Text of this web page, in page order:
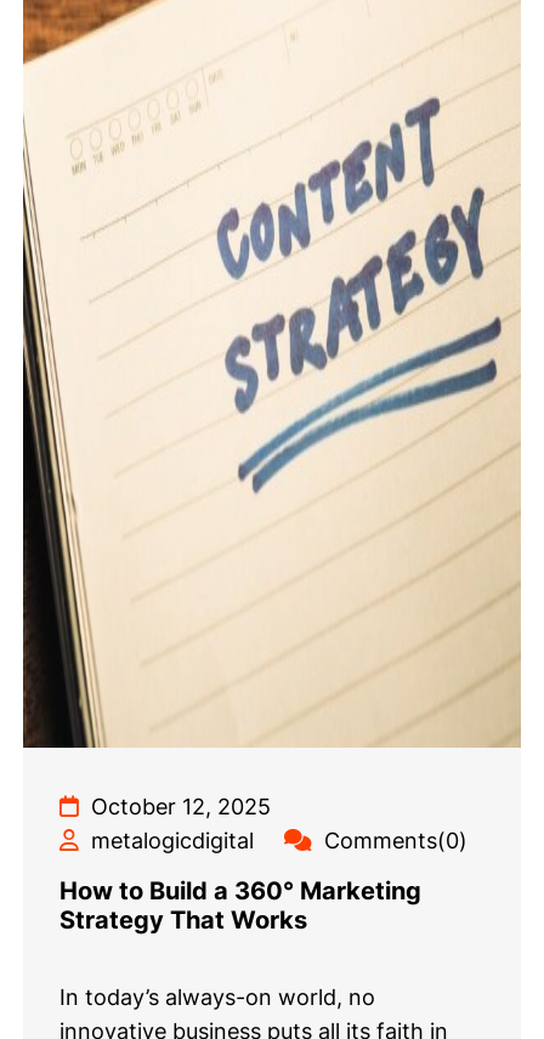
October 12, 2025
metalogicdigital
Comments(0)
How to Build a 360° Marketing
Strategy That Works
In today’s always-on world, no
innovative business puts all its faith in